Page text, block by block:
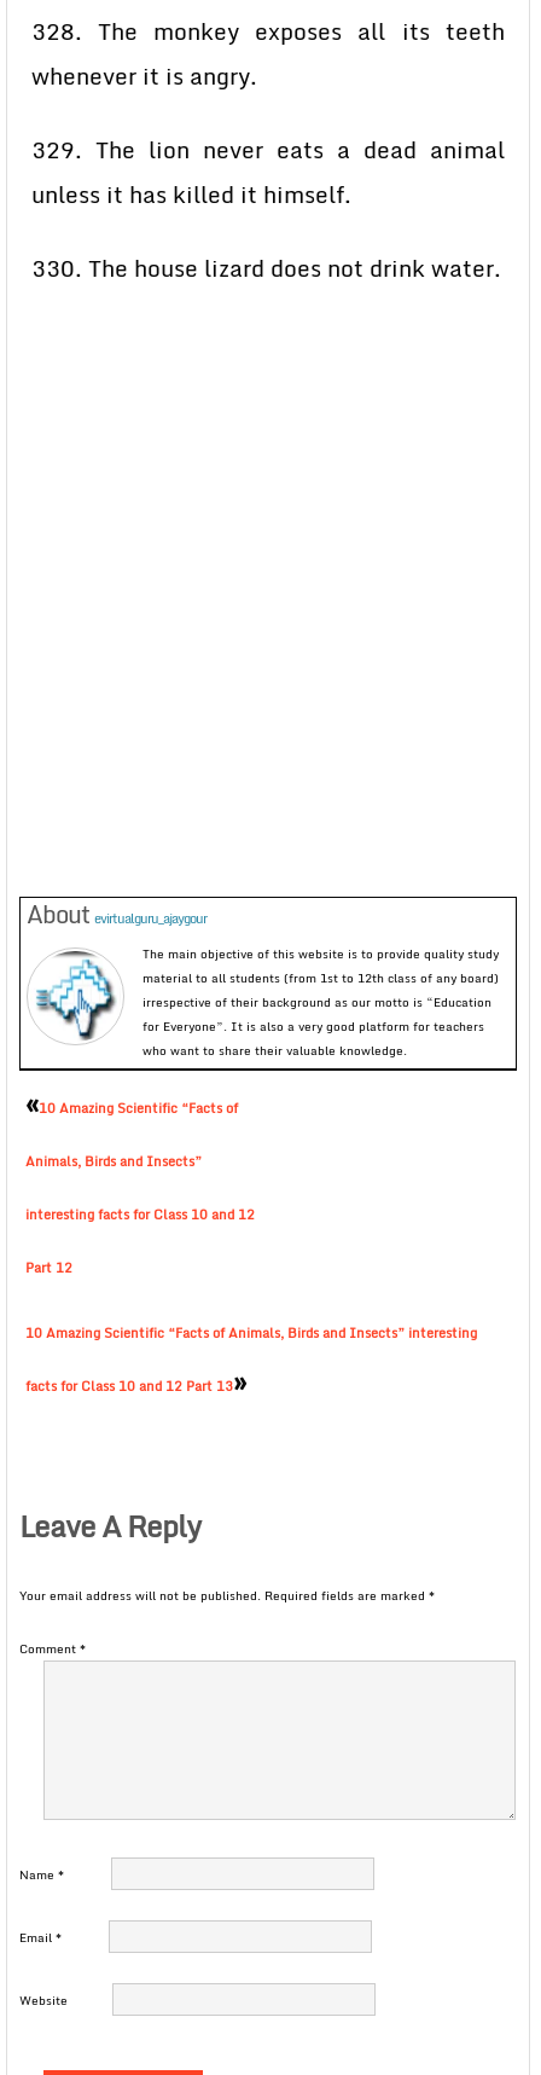
328. The monkey exposes all its teeth
whenever it is angry.
329. The lion never eats a dead animal
unless it has killed it himself.
330. The house lizard does not drink water.
About evirtualguru_ajaygour
The main objective of this website is to provide quality study
material to all students (from 1st to 12th class of any board)
irrespective of their background as our motto is “Education
for Everyone”. It is also a very good platform for teachers
who want to share their valuable knowledge.
«10 Amazing Scientific “Facts of
Animals, Birds and Insects”
interesting facts for Class 10 and 12
Part 12
10 Amazing Scientific “Facts of Animals, Birds and Insects” interesting
facts for Class 10 and 12 Part 13»
Leave A Reply
Your email address will not be published. Required fields are marked *
Comment*
Name *
Email*
Website